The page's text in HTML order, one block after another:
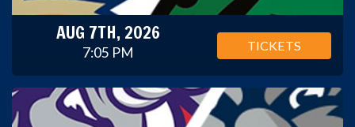
AUG 7TH, 2026
7:05 PM TICKETS